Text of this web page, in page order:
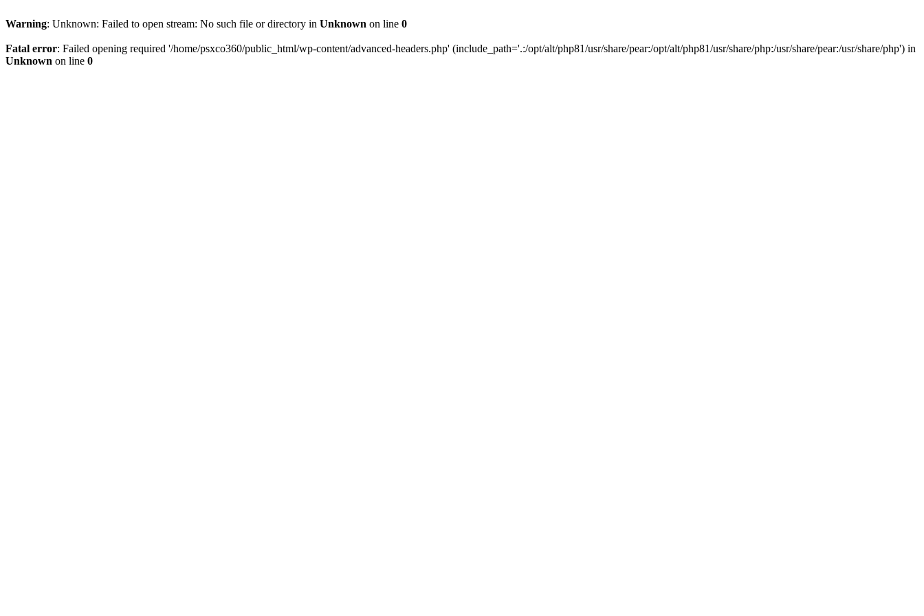
Warning: Unknown: Failed to open stream: No such file or directory in Unknown on line 0
Fatal error: Failed opening required '/home/psxco360/public_html/wp-content/advanced-headers.php' (include_path='.:/opt/alt/php81/usr/share/pear:/opt/alt/php81/usr/share/php:/usr/share/pear:/usr/share/php') in
Unknown on line 0